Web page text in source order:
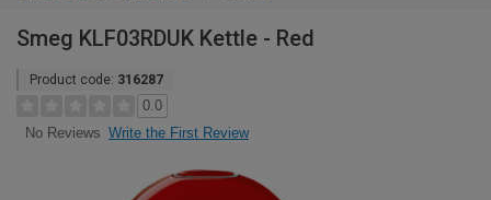
Smeg KLF03RDUK Kettle - Red
Product code: 316287
0.0
No Reviews Write the First Review